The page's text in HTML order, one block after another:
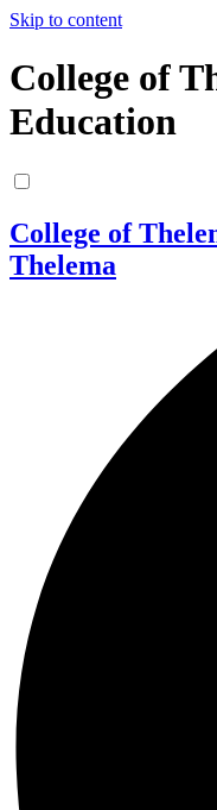
Skip to content
College of
Education
College of
Thelema